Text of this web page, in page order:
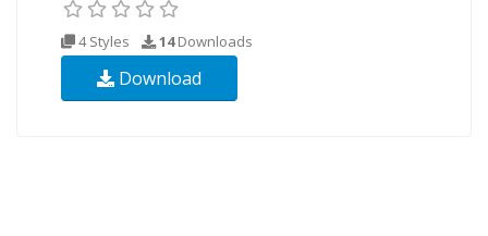
4 Styles 14Downloads
Download